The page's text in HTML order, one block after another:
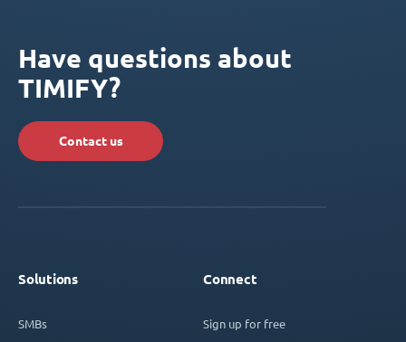
Have questions about
TIMIFY?
Contact us
Solutions
SMBs
Connect
Sign up for free